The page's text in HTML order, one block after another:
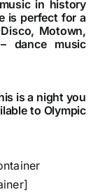
in history
is perfect for a
Motown,
dance music
is a night you
to Olympic